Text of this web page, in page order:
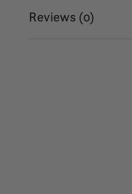
Reviews (0)